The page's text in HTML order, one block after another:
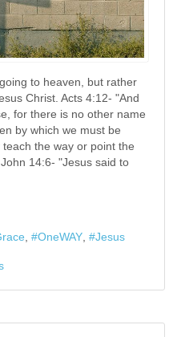
to heaven, but rather
Christ. Acts 4:12- "And
for there is no other name
by which we must be
the way or point the
14:6- "Jesus said to
OneWAY Jesus